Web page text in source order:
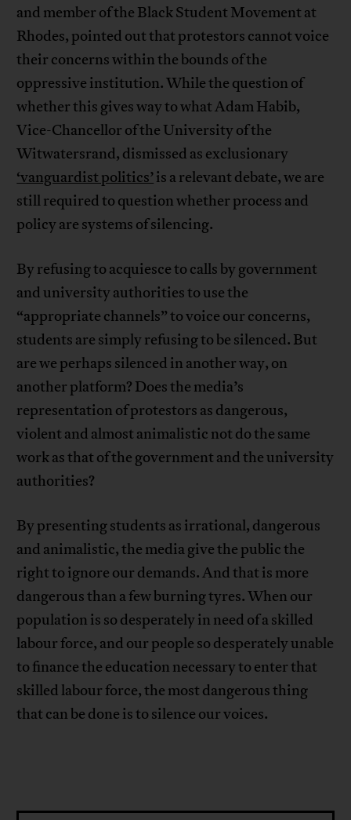
and member of the Black Student Movement at
Rhodes, pointed out that protestors cannot voice
their concerns within the bounds of the
oppressive institution. While the question of
whether this gives way to what Adam Habib,
Vice-Chancellor of the University of the
Witwatersrand, dismissed as exclusionary
‘vanguardist politics’is a relevant debate, we are
still required to question whether process and
policy are systems of silencing.
By refusing to acquiesce to calls by government
and university authorities to use the
“appropriate channels” to voice our concerns,
students are simply refusing to be silenced. But
are we perhaps silenced in another way, on
another platform? Does the media’s
representation of protestors as dangerous,
violent and almost animalistic not do the same
work as that of the government and the university
authorities?
By presenting students as irrational, dangerous
and animalistic, the media give the public the
right to ignore our demands. And that is more
dangerous than a few burning tyres. When our
population is so desperately in need of a skilled
labour force, and our people so desperately unable
to finance the education necessary to enter that
skilled labour force, the most dangerous thing
that can be done is to silence our voices.